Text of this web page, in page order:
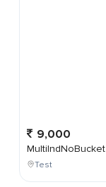
9,000
MultiIndNoBucket
Test